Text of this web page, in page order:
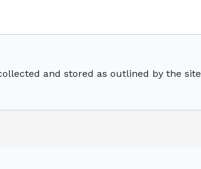
and stored as outlined by the site